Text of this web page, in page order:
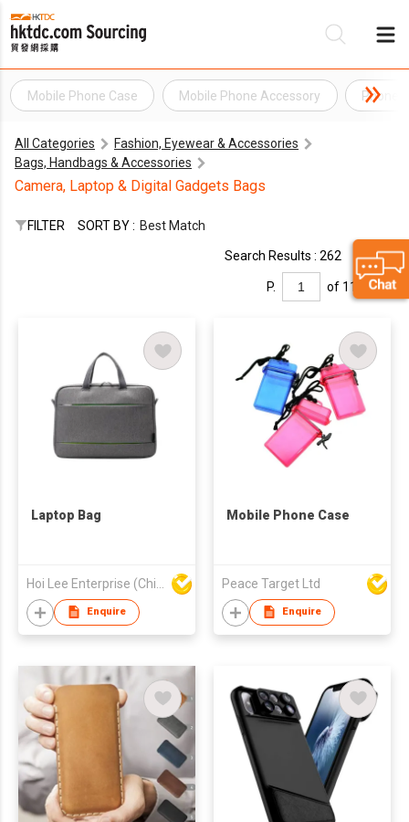
Mobile Phone Case Mobile Phone Accessory Phone
All Categories
Fashion, Eyewear & Accessories
Bags, Handbags & Accessories
Camera, Laptop & Digital Gadgets Bags
FILTER SORT BY : Best Match
Search Results : 262
P. of 11
Laptop Bag
Enquire
Mobile Phone Case
Peace Target Ltd
Enquire